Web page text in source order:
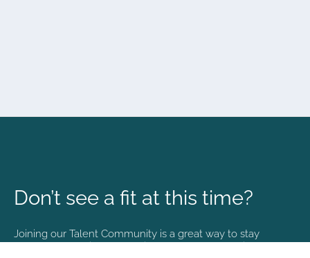
Don’t see a fit at this time?
Joining our Talent Community is a great way to stay
connected and informed with the latest happenings at